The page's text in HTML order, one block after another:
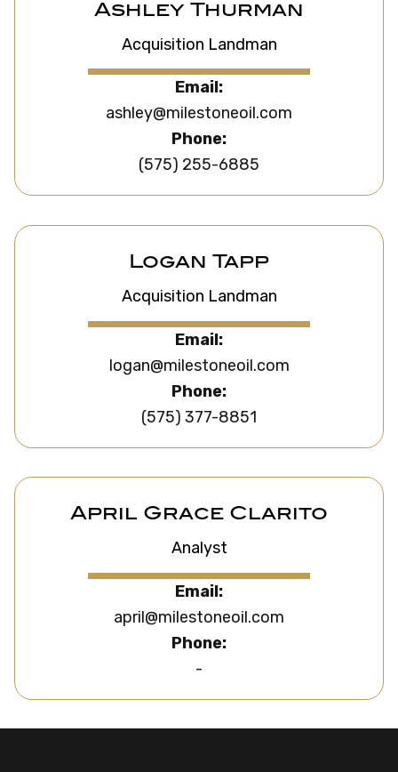
Ashley Thurman
Acquisition Landman
Email:
ashley@milestoneoil.com
Phone:
(575) 255-6885
Logan Tapp
Acquisition Landman
Email:
logan@milestoneoil.com
Phone:
(575) 377-8851
April Grace Clarito
Analyst
Email:
april@milestoneoil.com
Phone:
-